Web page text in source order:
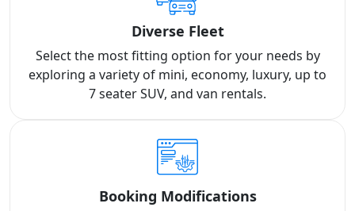
Diverse Fleet
Select the most fitting option for your needs by
exploring a variety of mini, economy, luxury, up to
7 seater SUV, and van rentals.
Booking Modifications